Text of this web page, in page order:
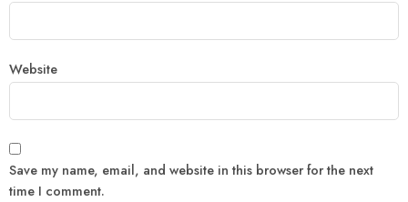
Website
Save my name, email, and website in this browser for the next
time I comment.